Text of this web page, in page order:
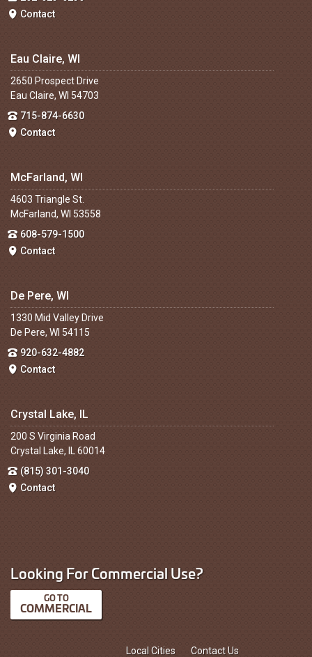
Contact
Eau Claire, WI
2650 Prospect Drive
Eau Claire, WI 54703
715-874-6630
Contact
McFarland, WI
4603 Triangle St.
McFarland, WI 53558
608-579-1500
Contact
De Pere, WI
1330 Mid Valley Drive
De Pere, WI 54115
920-632-4882
Contact
Crystal Lake, IL
200 S Virginia Road
Crystal Lake, IL 60014
(815) 301-3040
Contact
Looking For Commercial Use?
COMMERCIAL
Local Cities Contact Us